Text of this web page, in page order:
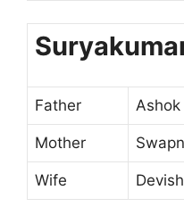
Father Ashok
Mother
Wife